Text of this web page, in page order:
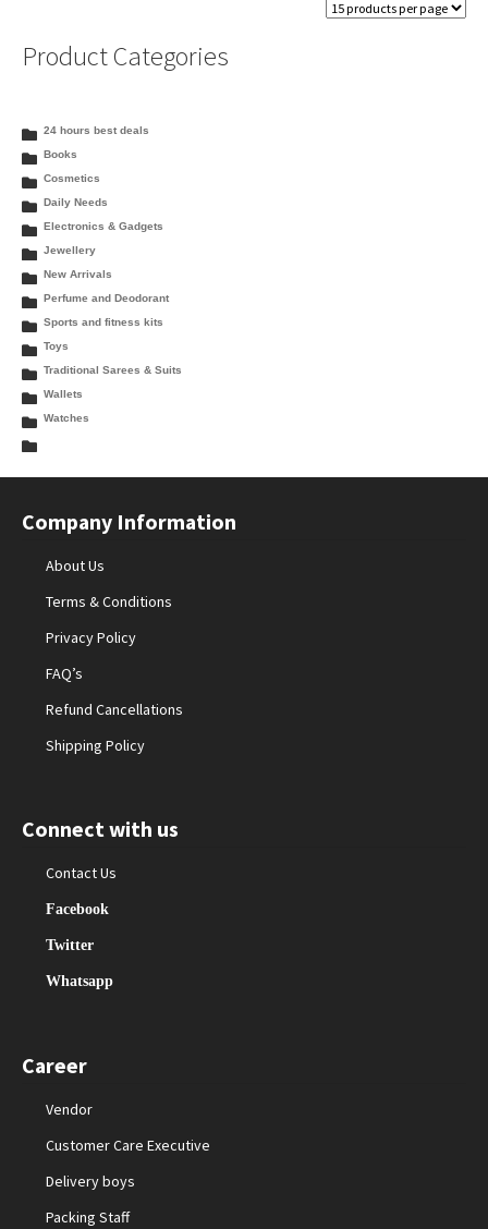
Product Categories
24 hours best deals
Books
Cosmetics
Daily Needs
Electronics & Gadgets
Jewellery
New Arrivals
Perfume and Deodorant
Sports and fitness kits
Toys
Traditional Sarees & Suits
Wallets
Watches
Company Information
About Us
Terms & Conditions
Privacy Policy
FAQ’s
Refund Cancellations
Shipping Policy
Connect with us
Contact Us
Facebook
Twitter
Whatsapp
Career
Vendor
Customer Care Executive
Delivery boys
Packing Staff